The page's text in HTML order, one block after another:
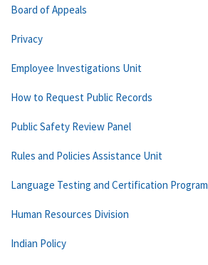
Board of Appeals
Privacy
Employee Investigations Unit
How to Request Public Records
Public Safety Review Panel
Rules and Policies Assistance Unit
Language Testing and Certification Program
Human Resources Division
Indian Policy